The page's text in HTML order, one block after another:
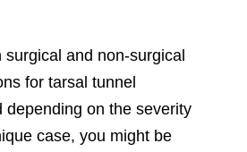
surgical and non-surgical
for tarsal tunnel
depending on the severity
case, you might be